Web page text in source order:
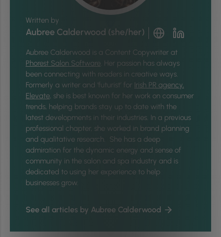
Written by
Aubree Calderwood (she/her)
Aubree Calderwood is a Content Copywriter at
Phorest Salon Software . Her passion has always
been connecting with readers in creative ways.
Formerly a writer and ‘futurist’ for Irish PR agency,
Elevate, she is best known for her work on consumer
trends, helping brands stay up to date with the
latest developments in their industries. In a previous
professional chapter, she worked in brand planning
and qualitative research. She has a deep
admiration for the dynamic energy and sense of
community in the salon and spa industry and is
dedicated to using her experience to help
businesses grow.
See all articles by Aubree Calderwood